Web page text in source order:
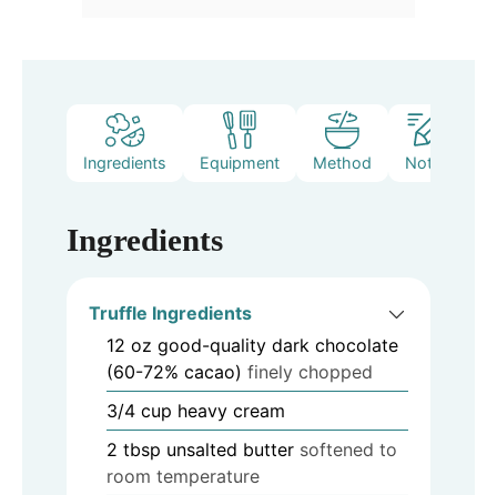
Ingredients Equipment Method Notes
Ingredients
Truffle Ingredients
12 oz good-quality dark chocolate
(60-72% cacao) finely chopped
3/4 cup heavy cream
2 tbsp unsalted butter softened to
room temperature